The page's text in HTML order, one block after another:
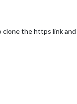
the https link